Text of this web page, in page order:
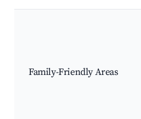
Family-Friendly Areas